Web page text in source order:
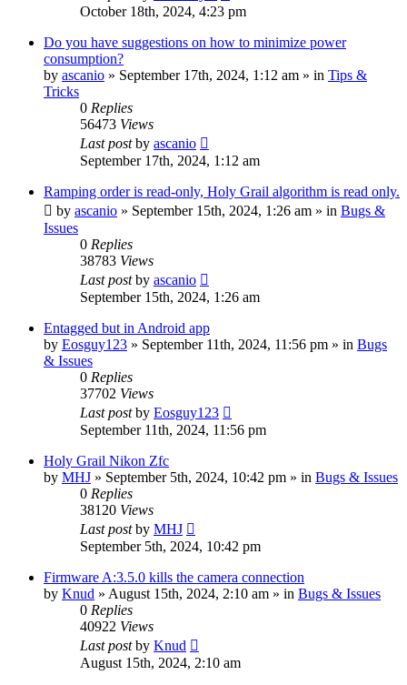
October 18th, 2024, 4:23 pm
Do you have suggestions on how to minimize power
consumption?
by ascanio » September 17th, 2024, 1:12 am » in Tips &
Tricks
0 Replies
56473 Views
Last postby ascanio
September 17th, 2024, 1:12 am
Ramping order is read-only, Holy Grail algorithm is read only.
by ascanio » September 15th, 2024, 1:26 am » in Bugs &
Issues
0 Replies
38783 Views
Last postby ascanio
September 15th, 2024, 1:26 am
Entagged but in Android app
by Eosguy123 » September 11th, 2024, 11:56 pm » in Bugs
& Issues
0 Replies
37702 Views
Last postby Eosguy123
September 11th, 2024, 11:56 pm
Holy Grail Nikon Zfc
by MHJ » September 5th, 2024, 10:42 pm » in Bugs & Issues
0 Replies
38120 Views
Last postby MHJ
September 5th, 2024, 10:42 pm
Firmware A:3.5.0 kills the camera connection
by Knud » August 15th, 2024, 2:10 am » in Bugs & Issues
0 Replies
40922 Views
Last postby Knud
August 15th, 2024, 2:10 am